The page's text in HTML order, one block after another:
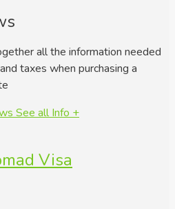
all the information needed
taxes when purchasing a
See all Info +
Visa